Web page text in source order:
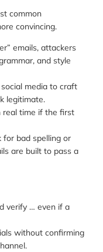
common
convincing.
emails, attackers
and style
media to craft
legitimate.
real time if the first
for bad spelling or
are built to pass a
verify … even if a
without confirming